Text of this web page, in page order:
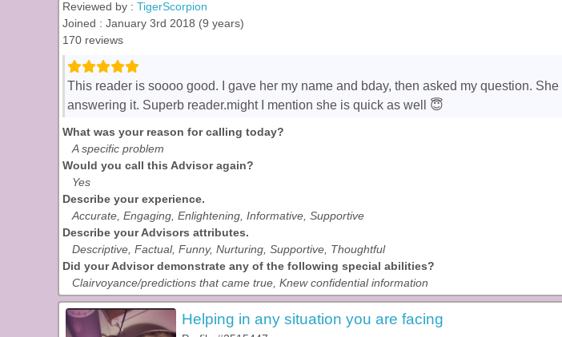
Reviewed by : TigerScorpion
Joined : January 3rd 2018 (9 years)
170 reviews
This reader is soooo good. I gave her my name and bday, then asked my question.
answering it. Superb reader.might I mention she is quick as well 😇
What was your reason for calling today?
A specific problem
Would you call this Advisor again?
Yes
Describe your experience.
Accurate, Engaging, Enlightening, Informative, Supportive
Describe your Advisors attributes.
Descriptive, Factual, Funny, Nurturing, Supportive, Thoughtful
Did your Advisor demonstrate any of the following special abilities?
Clairvoyance/predictions that came true, Knew confidential information
Helping in any situation you are facing